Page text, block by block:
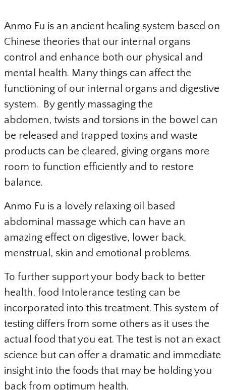
Anmo Fu is an ancient healing system based on
Chinese theories that our internal organs
control and enhance both our physical and
mental health. Many things can affect the
functioning of our internal organs and digestive
system. By gently massaging the
abdomen, twists and torsions in the bowel can
be released and trapped toxins and waste
products can be cleared, giving organs more
room to function efficiently and to restore
balance.
Anmo Fu is a lovely relaxing oil based
abdominal massage which can have an
amazing effect on digestive, lower back,
menstrual, skin and emotional problems.
To further support your body back to better
health, food Intolerance testing can be
incorporated into this treatment. This system of
testing differs from some others as it uses the
actual food that you eat. The test is not an exact
science but can offer a dramatic and immediate
insight into the foods that may be holding you
back from optimum health.